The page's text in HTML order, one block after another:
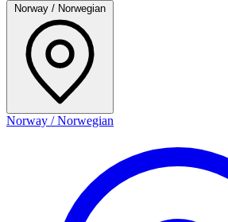
Norway / Norwegian
Norway / Norwegian